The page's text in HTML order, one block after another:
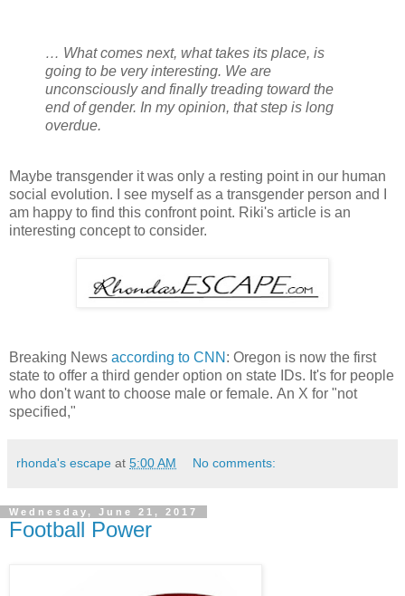
… What comes next, what takes its place, is
going to be very interesting. We are
unconsciously and finally treading toward the
end of gender. In my opinion, that step is long
overdue.
Maybe transgender it was only a resting point in our human
social evolution. I see myself as a transgender person and I
am happy to find this confront point. Riki's article is an
interesting concept to consider.
Breaking News according to CNN : Oregon is now the first
state to offer a third gender option on state IDs. It's for people
who don't want to choose male or female. An X for "not
specified,"
rhonda's escape at 5:00 AM No comments:
Wednesday, June 21, 2017
Football Power